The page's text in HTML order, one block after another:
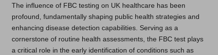
The influence of FBC testing on UK healthcare has been
profound, fundamentally shaping public health strategies and
enhancing disease detection capabilities. Serving as a
cornerstone of routine health assessments, the FBC test plays
a critical role in the early identification of conditions such as